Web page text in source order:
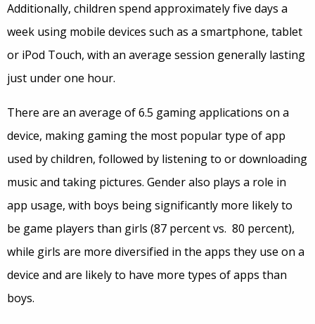
Additionally, children spend approximately five days a
week using mobile devices such as a smartphone, tablet
or iPod Touch, with an average session generally lasting
just under one hour.
There are an average of 6.5 gaming applications on a
device, making gaming the most popular type of app
used by children, followed by listening to or downloading
music and taking pictures. Gender also plays a role in
app usage, with boys being significantly more likely to
be game players than girls (87 percent vs. 80 percent),
while girls are more diversified in the apps they use on a
device and are likely to have more types of apps than
boys.